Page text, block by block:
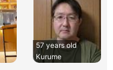
57 years old
Kurume